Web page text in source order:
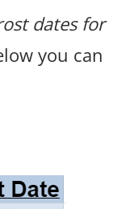
dates for
you can